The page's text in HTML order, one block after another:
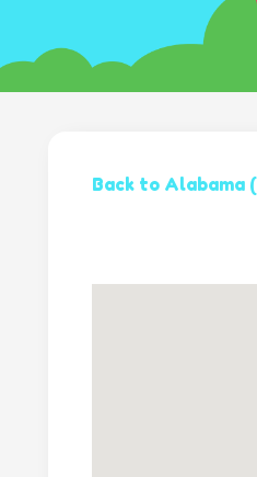
Back to Alabama